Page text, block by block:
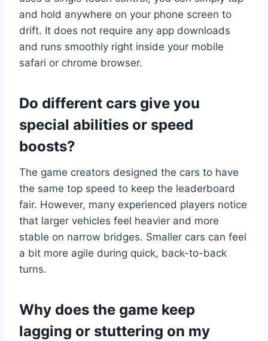
and hold anywhere on your phone screen to
drift. It does not require any app downloads
and runs smoothly right inside your mobile
safari or chrome browser.
Do different cars give you
special abilities or speed
boosts?
The game creators designed the cars to have
the same top speed to keep the leaderboard
fair. However, many experienced players notice
that larger vehicles feel heavier and more
stable on narrow bridges. Smaller cars can feel
a bit more agile during quick, back-to-back
turns.
Why does the game keep
lagging or stuttering on my